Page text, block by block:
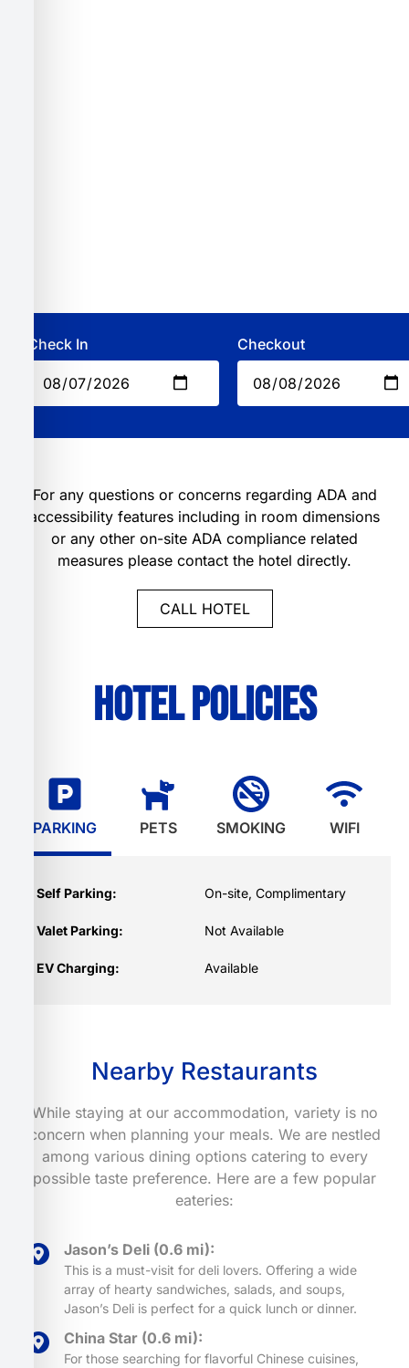
Check In Checkout
For any questions or concerns regarding ADA and
accessibility features including in room dimensions
or any other on-site ADA compliance related
measures please contact the hotel directly.
CALL HOTEL
Hotel Policies
PARKING PETS SMOKING WIFI
Self Parking: On-site, Complimentary
Valet Parking: Not Available
EV Charging: Available
Nearby Restaurants
While staying at our accommodation, variety is no
concern when planning your meals. We are nestled
among various dining options catering to every
possible taste preference. Here are a few popular
eateries:
Jason’s Deli (0.6 mi):
This is a must-visit for deli lovers. Offering a wide
array of hearty sandwiches, salads, and soups,
Jason’s Deli is perfect for a quick lunch or dinner.
China Star (0.6 mi):
For those searching for flavorful Chinese cuisines,